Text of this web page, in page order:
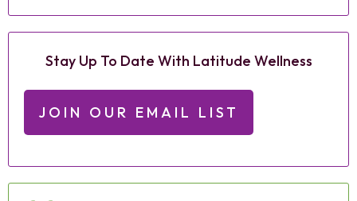
Stay Up To Date With Latitude Wellness
JOIN OUR EMAIL LIST